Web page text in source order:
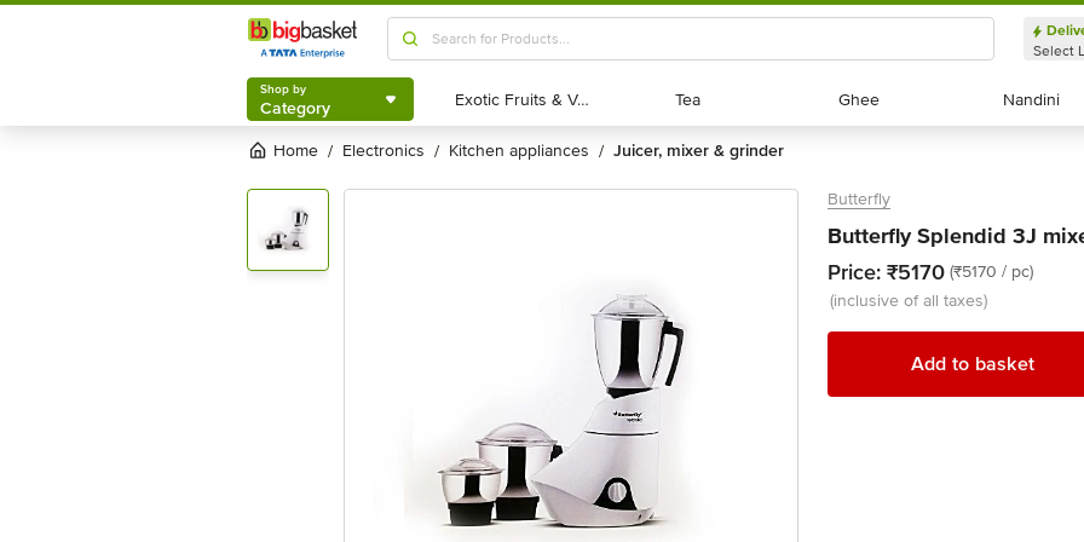
Shop by
Category
Select
Shop by
Category Exotic Fruits & Veggies
Exotic Fruits & Veggies Tea
Tea Ghee
Ghee Nandini
Nandini
Home / electronics / kitchen appliances / juicer, mixer & grinder
Butterfly
Butterfly Splendid 3J
Price: ₹5170 (₹5170 / pc)
(inclusive of all taxes)
Add to basket